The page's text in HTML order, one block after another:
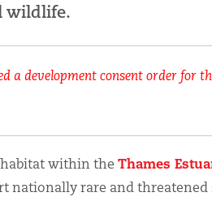
wildlife.
a development consent order for
habitat within the Thames
nationally rare and threatened